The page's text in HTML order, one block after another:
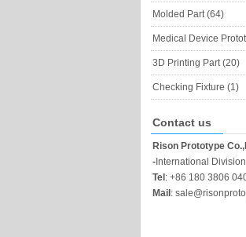
Molded Part (64)
Medical Device
3D Printing Part (20)
Checking Fixture (1)
Contact us
Rison Prototype
- International Division
Tel : +86 180 3806
Mail :